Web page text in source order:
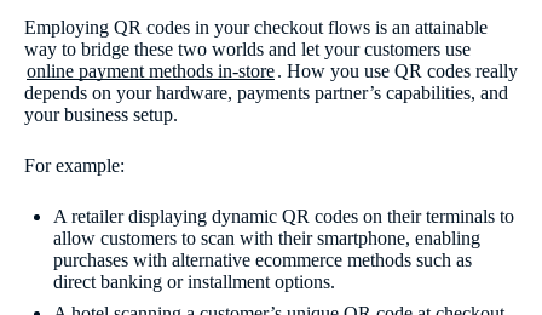
Employing QR codes in your checkout flows is an attainable
way to bridge these two worlds and let your customers use
online payment methods in-store. How you use QR codes really
depends on your hardware, payments partner’s capabilities, and
your business setup.
For example:
A retailer displaying dynamic QR codes on their terminals to
allow customers to scan with their smartphone, enabling
purchases with alternative ecommerce methods such as
direct banking or installment options.